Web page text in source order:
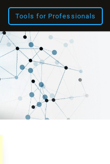
Tools for Professionals